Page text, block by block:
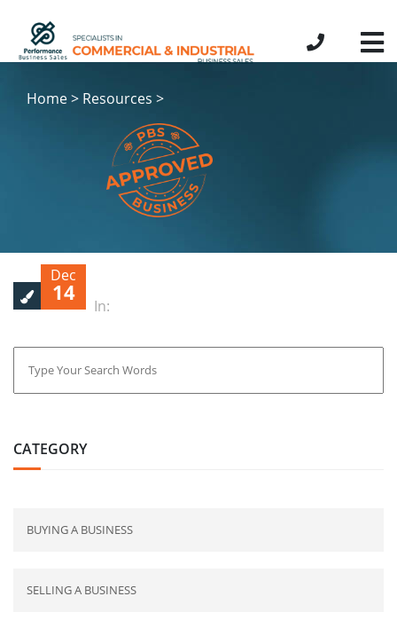
Home > Resources >
Dec
14
In:
CATEGORY
BUYING A BUSINESS
SELLING A BUSINESS